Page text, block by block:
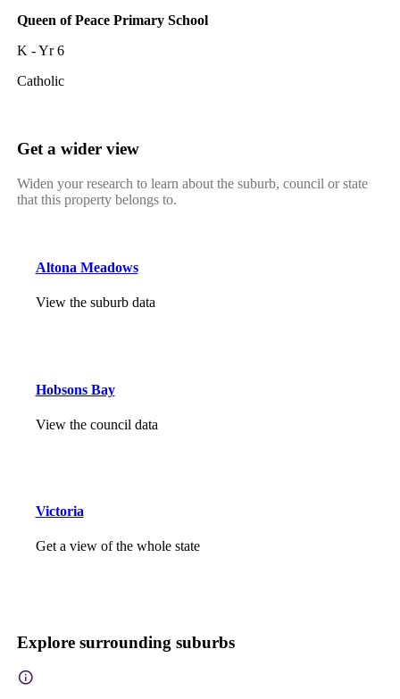
Queen of Peace Primary School
K - Yr 6
Catholic
Get a wider view
Widen your research to learn about the suburb, council or state
that this property belongs to.
Altona Meadows
View the suburb data
Hobsons Bay
View the council data
Victoria
Get a view of the whole state
Explore surrounding suburbs